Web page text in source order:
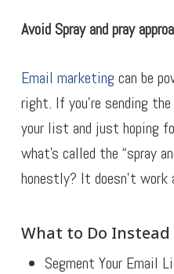
Avoid Spray and pray
Email marketing can be
right. If you’re sending
your list and just hoping
what’s called the “spray
honestly? It doesn’t work
What to Do Instead
Segment Your Email